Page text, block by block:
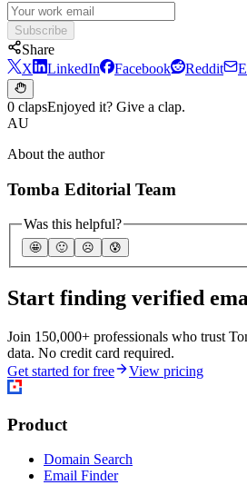
Subscribe
Share
X
LinkedIn Facebook Reddit
0 clapsEnjoyed it? Give a clap.
AU
About the author
Tomba Editorial Team
Was this helpful?
🤩 🙂 ☹️ 😰
Start finding verified
Join 150,000+ professionals who trust
data. No credit card required.
Get started for free
View pricing
Product
Domain Search
Email Finder